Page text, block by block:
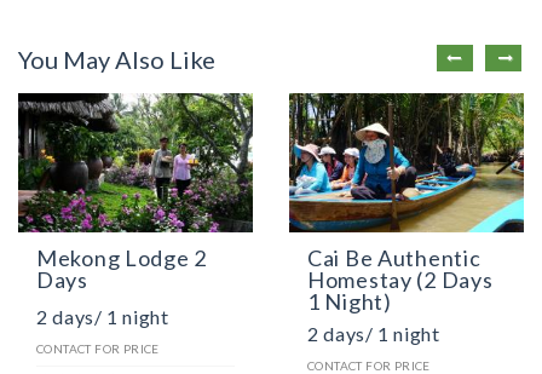
You May Also Like
Mekong Lodge 2
Days
2 days/ 1 night
CONTACT FOR PRICE
Cai Be Authentic
Homestay (2 Days
1 Night)
2 days/ 1 night
CONTACT FOR PRICE